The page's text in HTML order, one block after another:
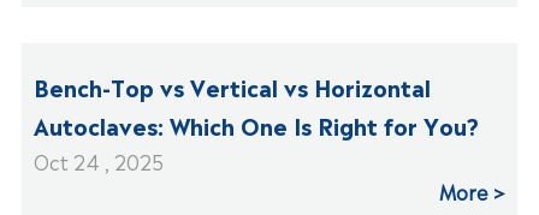
Bench-Top vs Vertical vs Horizontal
Autoclaves: Which One Is Right for You?
Oct 24 , 2025
More